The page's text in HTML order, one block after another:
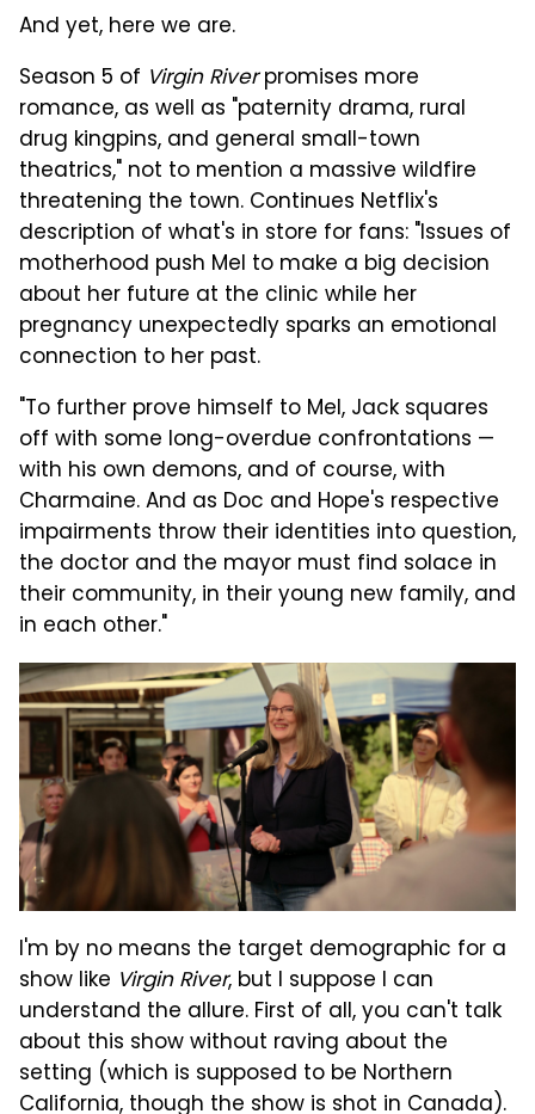
And yet, here we are.
Season 5 of Virgin Riverpromises more
romance, as well as "paternity drama, rural
drug kingpins, and general small-town
theatrics," not to mention a massive wildfire
threatening the town. Continues Netflix's
description of what's in store for fans: "Issues of
motherhood push Mel to make a big decision
about her future at the clinic while her
pregnancy unexpectedly sparks an emotional
connection to her past.
"To further prove himself to Mel, Jack squares
off with some long-overdue confrontations —
with his own demons, and of course, with
Charmaine. And as Doc and Hope's respective
impairments throw their identities into question,
the doctor and the mayor must find solace in
their community, in their young new family, and
in each other."
I'm by no means the target demographic for a
show like Virgin River, but I suppose I can
understand the allure. First of all, you can't talk
about this show without raving about the
setting (which is supposed to be Northern
California, though the show is shot in Canada).